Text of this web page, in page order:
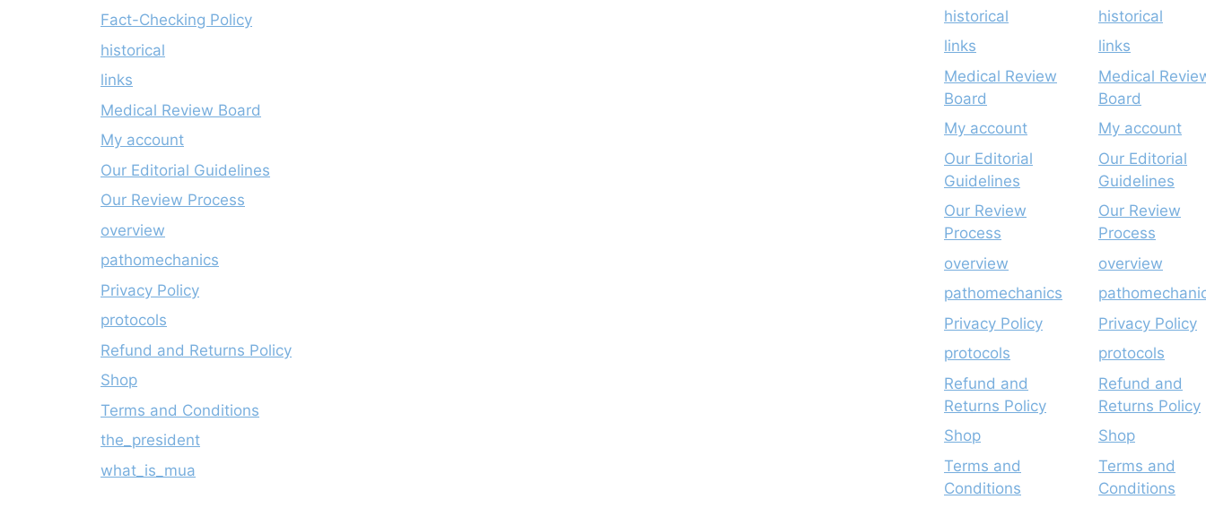
Fact-Checking Policy
historical
links
Medical Review Board
My account
Our Editorial Guidelines
Our Review Process
overview
pathomechanics
Privacy Policy
protocols
Refund and Returns Policy
Shop
Terms and Conditions
the_president
what_is_mua
historical
links
Medical Review
Board
My account
Our Editorial
Guidelines
Our Review
Process
overview
pathomechanics
Privacy Policy
protocols
Refund and
Returns Policy
Shop
Terms and
Conditions
historical
links
Medical
Board
My account
Our Editorial
Guidelines
Our Review
Process
overview
Privacy Policy
protocols
Refund and
Returns Policy
Shop
Terms and
Conditions